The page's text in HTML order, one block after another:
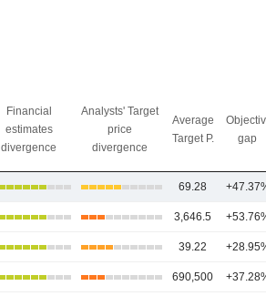
Financial
estimates
divergence
Analysts' Target
price
divergence
Average
Target P.
gap
69.28
3,646.5
39.22
690,500